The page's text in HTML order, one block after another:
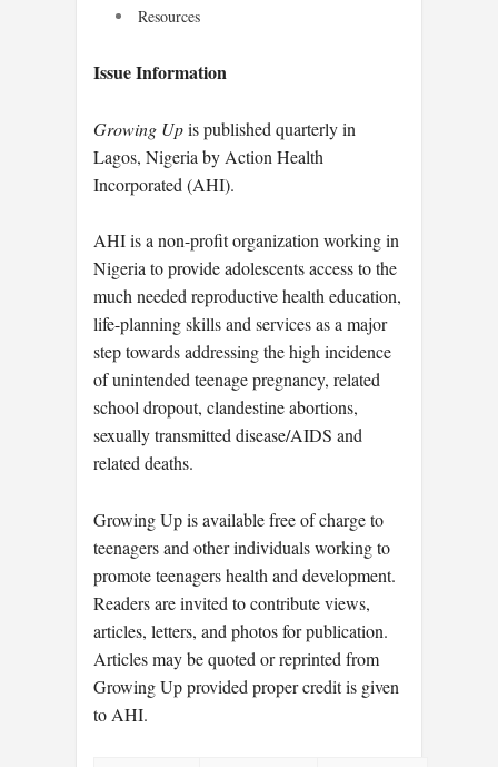
Resources
Issue Information
Growing Upis published quarterly in
Lagos, Nigeria by Action Health
Incorporated (AHI).
AHI is a non-profit organization working in
Nigeria to provide adolescents access to the
much needed reproductive health education,
life-planning skills and services as a major
step towards addressing the high incidence
of unintended teenage pregnancy, related
school dropout, clandestine abortions,
sexually transmitted disease/AIDS and
related deaths.
Growing Up is available free of charge to
teenagers and other individuals working to
promote teenagers health and development.
Readers are invited to contribute views,
articles, letters, and photos for publication.
Articles may be quoted or reprinted from
Growing Up provided proper credit is given
to AHI.